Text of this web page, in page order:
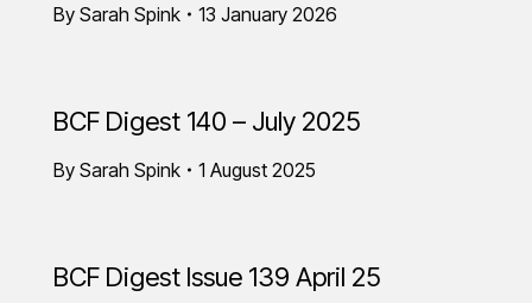
By Sarah Spink 13 January 2026
BCF Digest 140 – July 2025
By Sarah Spink 1 August 2025
BCF Digest Issue 139 April 25